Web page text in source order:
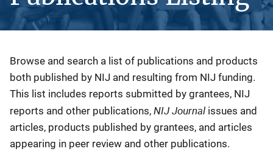
Description
Browse and search a list of publications and products
both published by NIJ and resulting from NIJ funding.
This list includes reports submitted by grantees, NIJ
reports and other publications, NIJ Journal issues and
articles, products published by grantees, and articles
appearing in peer review and other publications.